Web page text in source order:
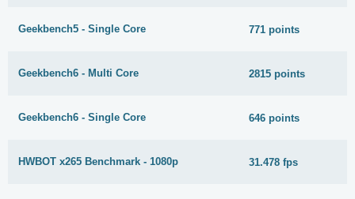
Geekbench5 - Single Core 771 points
Geekbench6 - Multi Core 2815 points
Geekbench6 - Single Core 646 points
HWBOT x265 Benchmark - 1080p 31.478 fps